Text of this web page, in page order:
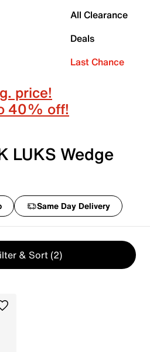
All Clearance
Deals
Last Chance
price!
40% off!
LUKS Wedge
Same Day Delivery
& Sort (2)